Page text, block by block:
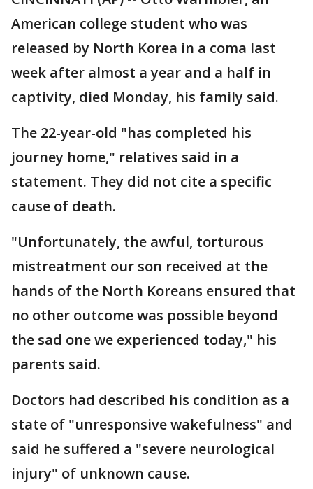
American college student who was
released by North Korea in a coma last
week after almost a year and a half in
captivity, died Monday, his family said.
The 22-year-old "has completed his
journey home," relatives said in a
statement. They did not cite a specific
cause of death.
"Unfortunately, the awful, torturous
mistreatment our son received at the
hands of the North Koreans ensured that
no other outcome was possible beyond
the sad one we experienced today," his
parents said.
Doctors had described his condition as a
state of "unresponsive wakefulness" and
said he suffered a "severe neurological
injury" of unknown cause.